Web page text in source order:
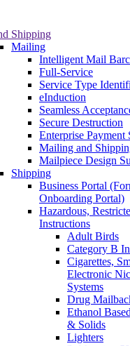
Shipping
Mailing
Intelligent Mail
Full-Service
Service Type
eInduction
Seamless
Secure Destruction
Enterprise Payment
Mailing and
Mailpiece Design
Shipping
Business Portal
Onboarding Portal)
Hazardous,
Instructions
Adult Birds
Category B
Cigarettes,
Electronic
Systems
Drug
Ethanol
& Solids
Lighters